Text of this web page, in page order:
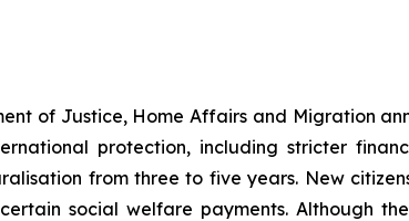
of Justice, Home Affairs and Migration
protection, including stricter
from three to five years. New
social welfare payments. Although